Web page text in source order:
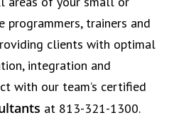
programmers, trainers and
clients with optimal
integration and
with our team’s certified
at 813-321-1300.